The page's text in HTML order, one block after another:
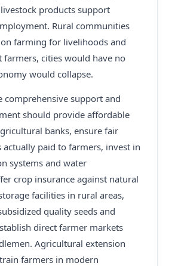
products support
Rural communities
farming for livelihoods and
farmers, cities would have no
would collapse.
comprehensive support and
should provide affordable
banks, ensure fair
paid to farmers, invest in
systems and water
crop insurance against natural
facilities in rural areas,
quality seeds and
direct farmer markets
Agricultural extension
farmers in modern